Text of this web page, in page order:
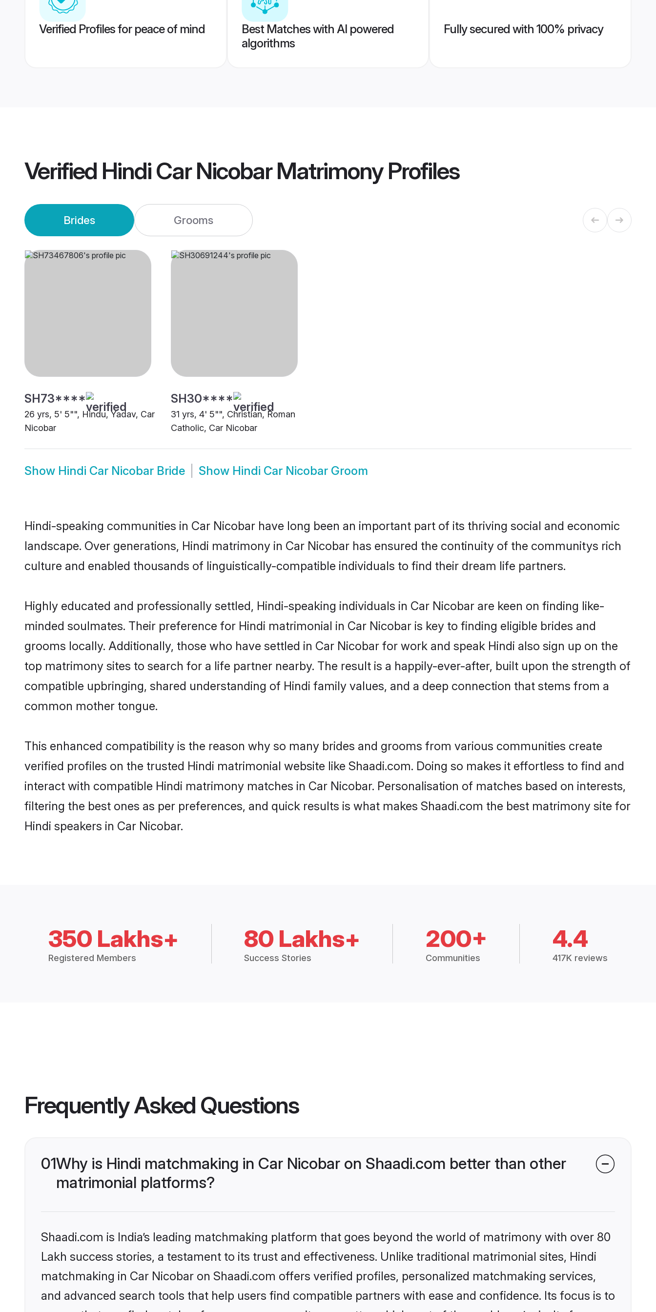
Verified Profiles for peace of mind
Best Matches with AI powered
algorithms
Fully secured with 100% privacy
Verified Hindi Car Nicobar MatrimonyProfiles
Brides Grooms
SH73****
26 yrs, 5' 5"", Hindu, Yadav, Car
Nicobar
SH30****
31 yrs, 4' 5"", Christian, Roman
Catholic, Car Nicobar
Show Hindi Car Nicobar Bride Show Hindi Car Nicobar Groom
Hindi-speaking communities in Car Nicobar have long been an important part of its thriving social and economic
landscape. Over generations, Hindi matrimony in Car Nicobar has ensured the continuity of the communitys rich
culture and enabled thousands of linguistically-compatible individuals to find their dream life partners.
Highly educated and professionally settled, Hindi-speaking individuals in Car Nicobar are keen on finding like-
minded soulmates. Their preference for Hindi matrimonial in Car Nicobar is key to finding eligible brides and
grooms locally. Additionally, those who have settled in Car Nicobar for work and speak Hindi also sign up on the
top matrimony sites to search for a life partner nearby. The result is a happily-ever-after, built upon the strength of
compatible upbringing, shared understanding of Hindi family values, and a deep connection that stems from a
common mother tongue.
This enhanced compatibility is the reason why so many brides and grooms from various communities create
verified profiles on the trusted Hindi matrimonial website like Shaadi.com. Doing so makes it effortless to find and
interact with compatible Hindi matrimony matches in Car Nicobar. Personalisation of matches based on interests,
filtering the best ones as per preferences, and quick results is what makes Shaadi.com the best matrimony site for
Hindi speakers in Car Nicobar.
350 Lakhs+
Registered Members
80 Lakhs+
Success Stories
200+
Communities
4.4
417K reviews
Frequently Asked Questions
01Why is Hindi matchmaking in Car Nicobar on Shaadi.com better than other
matrimonial platforms?
Shaadi.com is India’s leading matchmaking platform that goes beyond the world of matrimony with over 80
Lakh success stories, a testament to its trust and effectiveness. Unlike traditional matrimonial sites, Hindi
matchmaking in Car Nicobar on Shaadi.com offers verified profiles, personalized matchmaking services,
and advanced search tools that help users find compatible partners with ease and confidence. Its focus is to